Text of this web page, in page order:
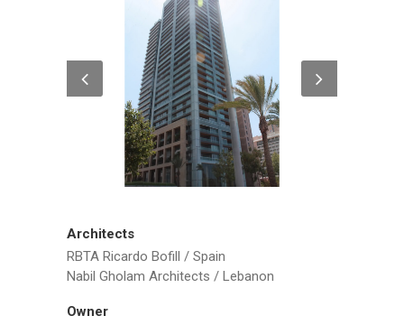
Architects
RBTA Ricardo Bofill / Spain
Nabil Gholam Architects / Lebanon
Owner